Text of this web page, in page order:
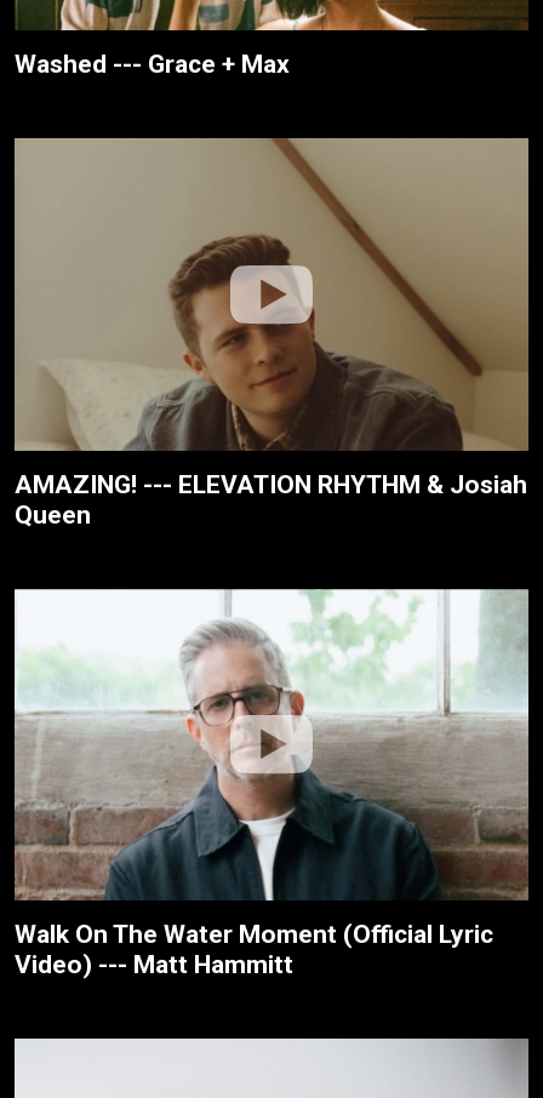
Washed --- Grace + Max
AMAZING! --- ELEVATION RHYTHM & Josiah
Queen
Walk On The Water Moment (Official Lyric
Video) --- Matt Hammitt